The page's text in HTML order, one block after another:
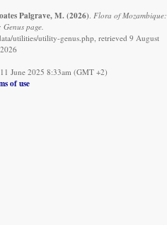
Palgrave, M. (2026). Flora of Mozambique:
page.
utilities/utility-genus.php, retrieved 9 August
2026
June 2025 8:33am (GMT +2)
of use